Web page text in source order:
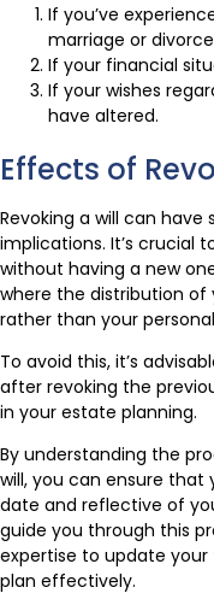
If you’ve
marriage or
If your financial
If your wishes
have altered.
Effects of
Revoking a will can
implications. It’s crucial
without having a new
where the distribution
rather than your
To avoid this, it’s
after revoking the
in your estate planning.
By understanding the
will, you can ensure
date and reflective of
guide you through this
expertise to update
plan effectively.